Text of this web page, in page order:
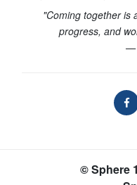
"Coming together is
progress, and
—
© Sphere 1